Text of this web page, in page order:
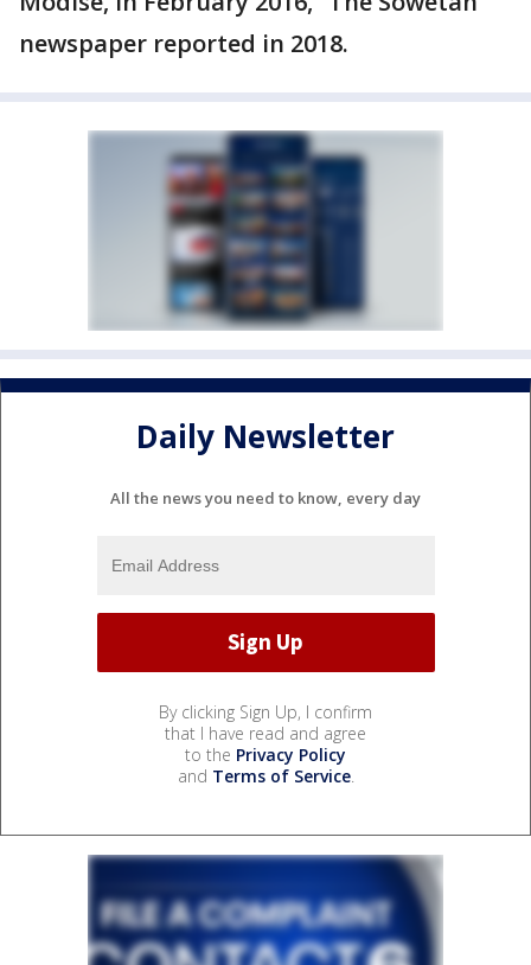
newspaper reported in 2018.
Daily Newsletter
All the news you need to know, every day
By clicking Sign Up, I confirm
that I have read and agree
to the Privacy Policy
and Terms of Service.